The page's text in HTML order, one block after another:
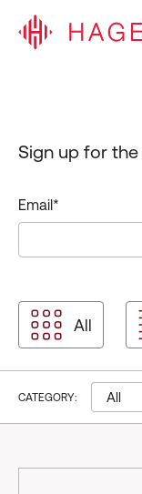
Sign up for
Email*
All
CATEGORY: All